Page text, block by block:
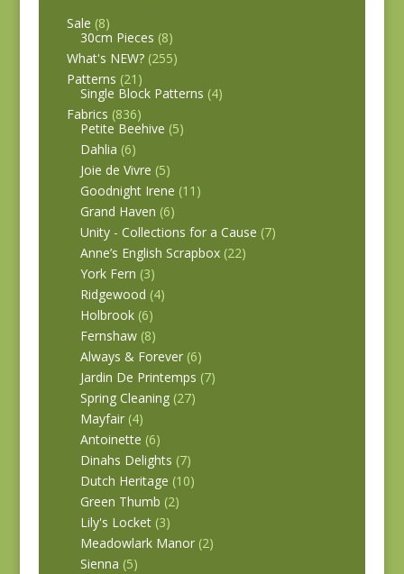
Sale (8)
30cm Pieces (8)
What's NEW? (255)
Patterns (21)
Single Block Patterns (4)
Fabrics (836)
Petite Beehive (5)
Dahlia (6)
Joie de Vivre (5)
Goodnight Irene (11)
Grand Haven (6)
Unity - Collections for a Cause (7)
Anne’s English Scrapbox (22)
York Fern (3)
Ridgewood (4)
Holbrook (6)
Fernshaw (8)
Always & Forever (6)
Jardin De Printemps (7)
Spring Cleaning (27)
Mayfair (4)
Antoinette (6)
Dinahs Delights (7)
Dutch Heritage (10)
Green Thumb (2)
Lily's Locket (3)
Meadowlark Manor (2)
Sienna (5)